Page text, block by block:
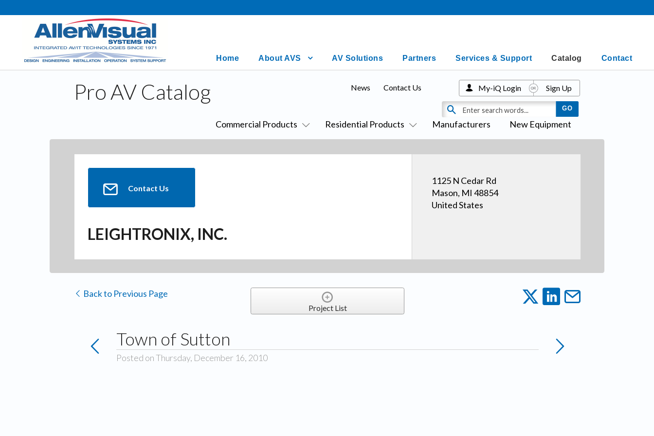
Home About AVS AV Solutions Partners Services & Support Catalog Contact
Pro AV Catalog
Commercial Products Residential Products Manufacturers New Equipment
News Contact Us My-iQ Login Sign Up
Contact Us
LEIGHTRONIX, INC.
1125 N Cedar Rd
Mason, MI 48854
United States
Back to Previous Page
Project List
Town of Sutton
Posted on Thursday, December 16, 2010